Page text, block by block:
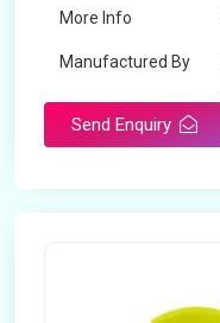
More Info
Manufactured By
Send Enquiry